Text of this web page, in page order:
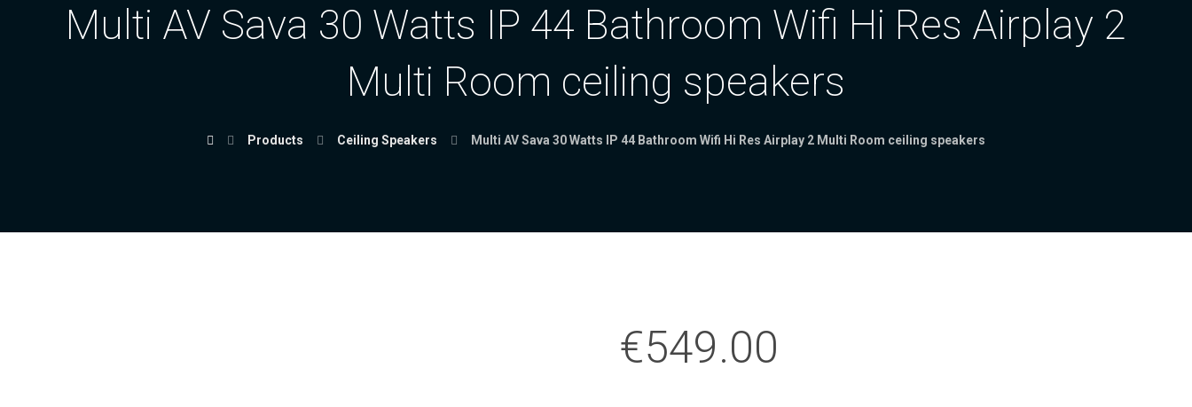
Multi AV Sava 30 Watts IP 44 Bathroom Wifi Hi Res Airplay 2
Multi Room ceiling speakers
Products Ceiling Speakers Multi AV Sava 30 Watts IP 44 Bathroom Wifi Hi Res Airplay 2 Multi Room ceiling speakers
€549.00